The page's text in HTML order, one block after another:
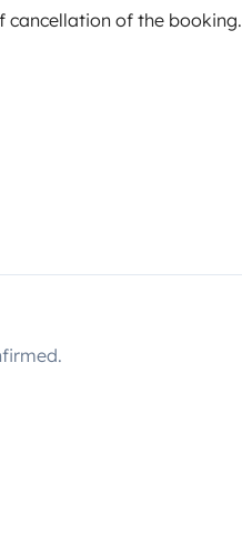
cancellation of the booking.